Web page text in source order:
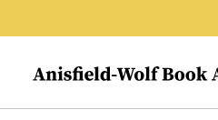
Anisfield-Wolf Book Awards